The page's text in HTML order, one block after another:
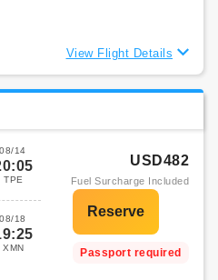
View Flight Details
08/14
TPE
08/18
XMN
USD482
Fuel Surcharge Included
Passport required